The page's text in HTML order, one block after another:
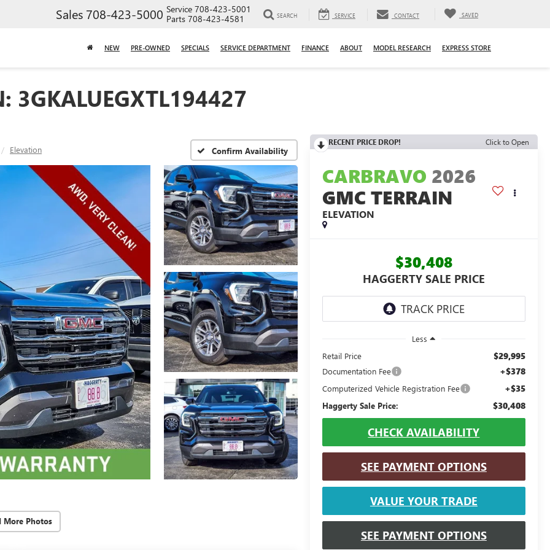
Sales 708-423-5000 Service 708-423-5001
Parts 708-423-4581 SEARCH SERVICE CONTACT SAVED
NEW PRE-OWNED SPECIALS SERVICE DEPARTMENT FINANCE ABOUT MODEL RESEARCH EXPRESS STORE
3GKALUEGXTL194427
Elevation Confirm Availability
More Photos
RECENT PRICE DROP! Click to Open
CARBRAVO 2026
GMC TERRAIN
ELEVATION
$30,408
HAGGERTY SALE PRICE
Less
Retail Price
$29,995
Documentation Fee +$378
Computerized Vehicle Registration Fee +$35
Haggerty Sale Price: $30,408
CHECK AVAILABILITY
SEE PAYMENT OPTIONS
VALUE YOUR TRADE
SEE PAYMENT OPTIONS